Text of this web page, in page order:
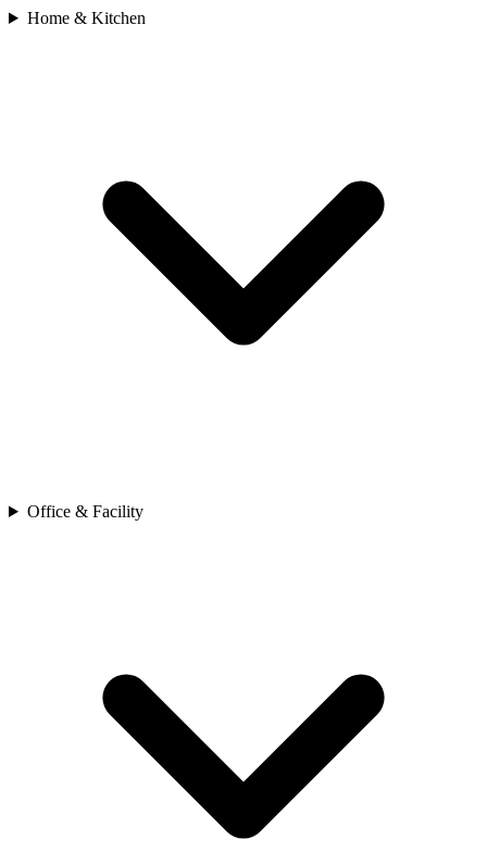
Home & Kitchen
Office & Facility